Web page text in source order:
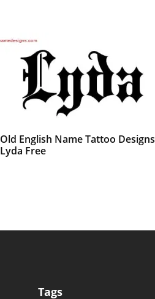
Old English Name Tattoo Designs
Lyda Free
Tags